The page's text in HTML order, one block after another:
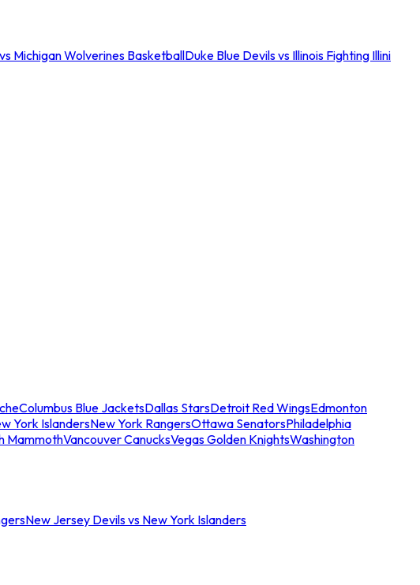
Michigan Wolverines BasketballDuke Blue Devils vs Illinois Fighting Illini
Columbus Blue JacketsDallas StarsDetroit Red WingsEdmonton
York IslandersNew York RangersOttawa SenatorsPhiladelphia
MammothVancouver CanucksVegas Golden KnightsWashington
New Jersey Devils vs New York Islanders